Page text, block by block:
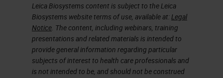
In my presentation, I'm going to talk
about pancreatic cancer. What I
precisely mean is pancreatic ductal
adenocarcinoma (PDAC). Why
Leica Biosystems content is subject to the Leica
Biosystems website terms of use, available at:Legal
Notice. The content, including webinars, training
presentations and related materials is intended to
provide general information regarding particular
subjects of interest to health care professionals and
is not intended to be, and should not be construed